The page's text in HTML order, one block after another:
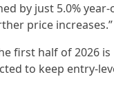
by just 5.0%
price increases.”
first half of 2026
to keep entry-